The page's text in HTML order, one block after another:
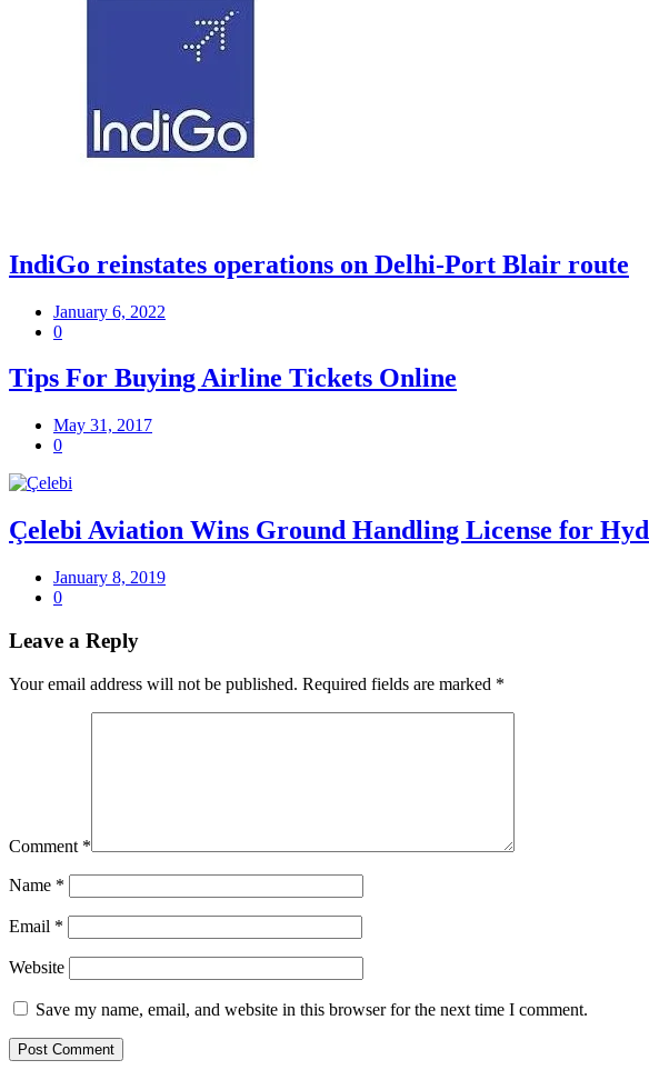
IndiGo reinstates operations on Delhi-Port Blair route
January 6, 2022
0
Tips For Buying Airline Tickets Online
May 31, 2017
0
Çelebi Aviation Wins Ground Handling License for
January 8, 2019
0
Leave a Reply
Your email address will not be published. Required fields are marked *
Comment *
Name *
Email *
Website
Save my name, email, and website in this browser for the next time I comment.